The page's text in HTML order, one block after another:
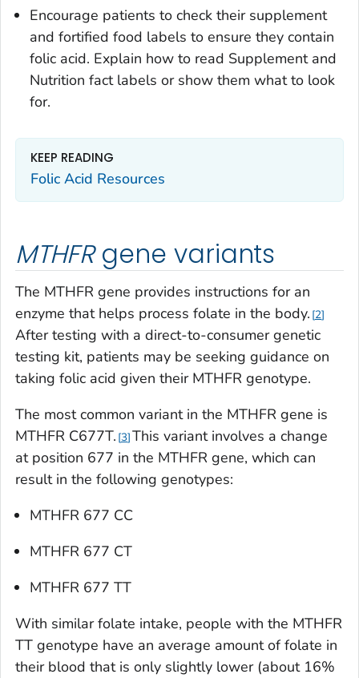
Encourage patients to check their supplement
and fortified food labels to ensure they contain
folic acid. Explain how to read Supplement and
Nutrition fact labels or show them what to look
for.
KEEP READING
Folic Acid Resources
MTHFRgene variants
The MTHFR gene provides instructions for an
enzyme that helps process folate in the body. 2
After testing with a direct-to-consumer genetic
testing kit, patients may be seeking guidance on
taking folic acid given their MTHFR genotype.
The most common variant in the MTHFR gene is
MTHFR C677T. 3 This variant involves a change
at position 677 in the MTHFR gene, which can
result in the following genotypes:
MTHFR 677 CC
MTHFR 677 CT
MTHFR 677 TT
With similar folate intake, people with the MTHFR
TT genotype have an average amount of folate in
their blood that is only slightly lower (about 16%